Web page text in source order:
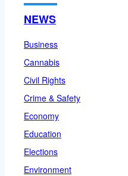
NEWS
Business
Cannabis
Civil Rights
Crime & Safety
Economy
Education
Elections
Environment